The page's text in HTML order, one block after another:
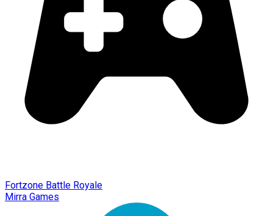
Fortzone Battle Royale
Mirra Games